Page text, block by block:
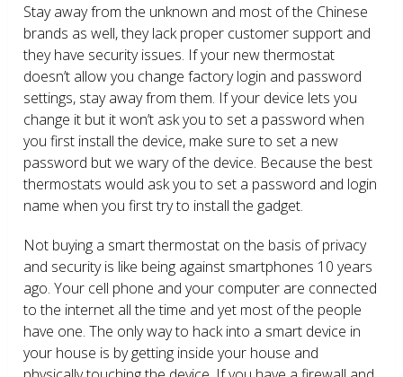
Stay away from the unknown and most of the Chinese
brands as well, they lack proper customer support and
they have security issues. If your new thermostat
doesn’t allow you change factory login and password
settings, stay away from them. If your device lets you
change it but it won’t ask you to set a password when
you first install the device, make sure to set a new
password but we wary of the device. Because the best
thermostats would ask you to set a password and login
name when you first try to install the gadget.
Not buying a smart thermostat on the basis of privacy
and security is like being against smartphones 10 years
ago. Your cell phone and your computer are connected
to the internet all the time and yet most of the people
have one. The only way to hack into a smart device in
your house is by getting inside your house and